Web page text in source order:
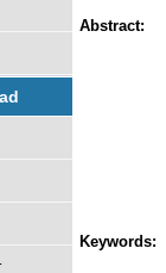
Abstract:
Keywords: